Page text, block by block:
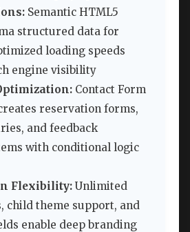
Semantic HTML5
structured data for
loading speeds
engine visibility
Contact Form
reservation forms,
and feedback
with conditional logic
Flexibility: Unlimited
child theme support, and
enable deep branding